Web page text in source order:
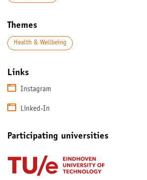
Themes
Health & Wellbeing
Links
Instagram
Linked-In
Participating universities